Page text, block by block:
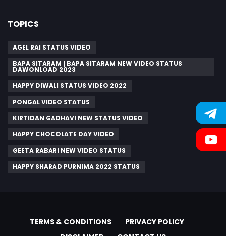
TOPICS
AGEL RAI STATUS VIDEO
BAPA SITARAM | BAPA SITARAM NEW VIDEO STATUS
DAWONLOAD 2023
HAPPY DIWALI STATUS VIDEO 2022
PONGAL VIDEO STATUS
KIRTIDAN GADHAVI NEW STATUS VIDEO
HAPPY CHOCOLATE DAY VIDEO
GEETA RABARI NEW VIDEO STATUS
HAPPY SHARAD PURNIMA 2022 STATUS
TERMS & CONDITIONS
PRIVACY POLICY